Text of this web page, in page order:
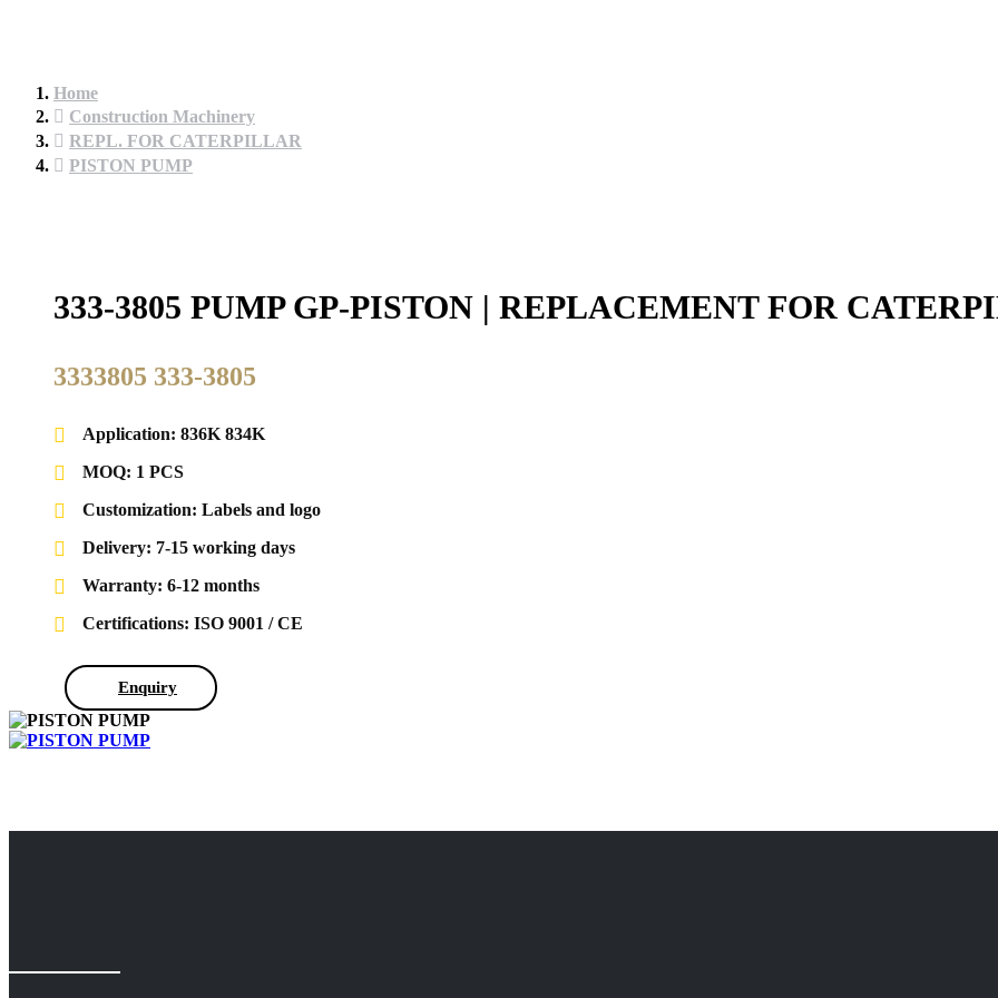
Home
Construction Machinery
REPL. FOR CATERPILLAR
PISTON PUMP
333-3805 PUMP GP-PISTON | REPLACEMENT FOR
3333805 333-3805
Application: 836K 834K
MOQ: 1 PCS
Customization: Labels and logo
Delivery: 7-15 working days
Warranty: 6-12 months
Certifications: ISO 9001 / CE
Enquiry